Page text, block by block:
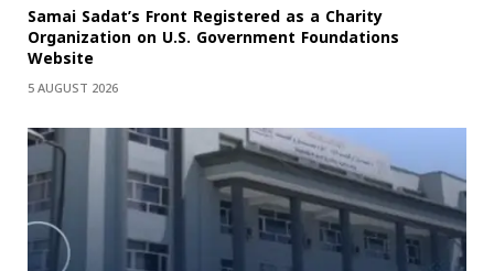
Samai Sadat’s Front Registered as a Charity
Organization on U.S. Government Foundations
Website
5 AUGUST 2026